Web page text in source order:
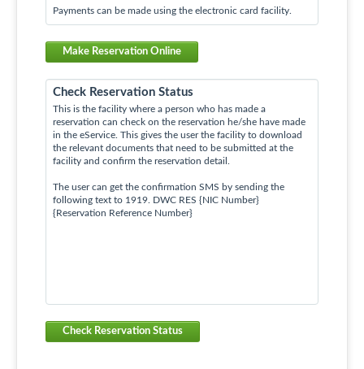
Payments can be made using the electronic card facility.
Make Reservation Online
Check Reservation Status
This is the facility where a person who has made a
reservation can check on the reservation he/she have made
in the eService. This gives the user the facility to download
the relevant documents that need to be submitted at the
facility and confirm the reservation detail.
The user can get the confirmation SMS by sending the
following text to 1919. DWC RES {NIC Number}
{Reservation Reference Number}
Check Reservation Status